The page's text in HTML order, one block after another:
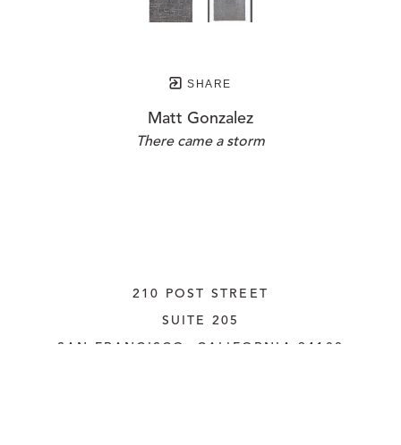
SHARE
Matt Gonzalez
There came a storm
210 POST STREET
SUITE 205
SAN FRANCISCO, CALIFORNIA 94108